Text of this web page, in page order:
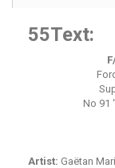
55Text:
No 91
Artist: Gaëtan